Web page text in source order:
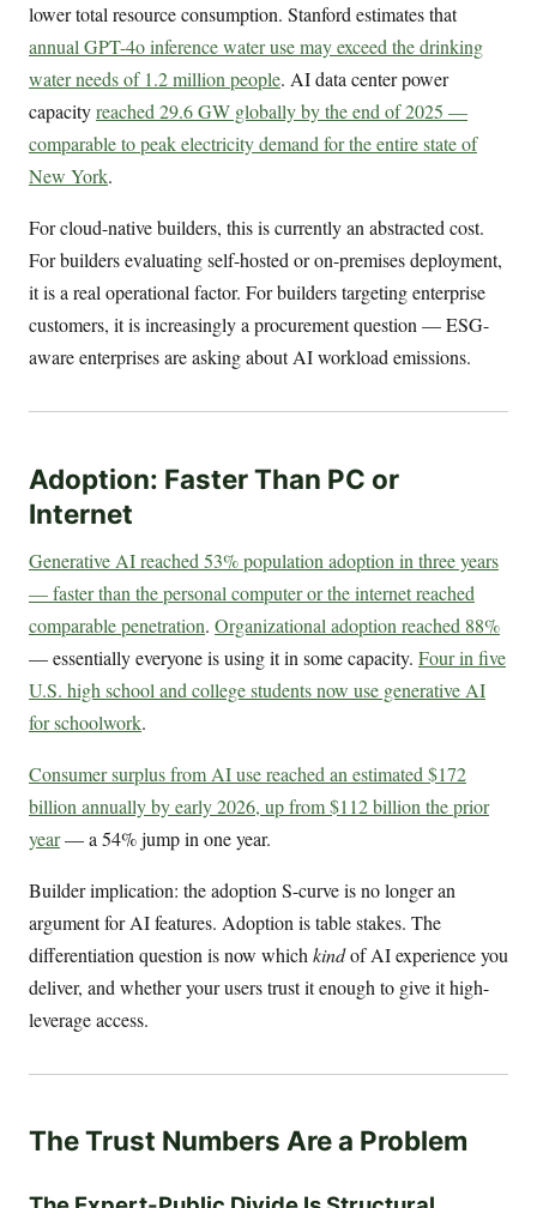
lower total resource consumption. Stanford estimates that
annual GPT-4o inference water use may exceed the drinking
water needs of 1.2 million people. AI data center power
capacityreached 29.6 GW globally by the end of 2025 —
comparable to peak electricity demand for the entire state of
New York.
For cloud-native builders, this is currently an abstracted cost.
For builders evaluating self-hosted or on-premises deployment,
it is a real operational factor. For builders targeting enterprise
customers, it is increasingly a procurement question — ESG-
aware enterprises are asking about AI workload emissions.
Adoption: Faster Than PC or
Internet
Generative AI reached 53% population adoption in three years
— faster than the personal computer or the internet reached
comparable penetration. Organizational adoption reached 88%
— essentially everyone is using it in some capacity. Four in five
U.S. high school and college students now use generative AI
for schoolwork.
Consumer surplus from AI use reached an estimated $172
billion annually by early 2026, up from $112 billion the prior
year— a 54% jump in one year.
Builder implication: the adoption S-curve is no longer an
argument for AI features. Adoption is table stakes. The
differentiation question is now which kindof AI experience you
deliver, and whether your users trust it enough to give it high-
leverage access.
The Trust Numbers Are a Problem